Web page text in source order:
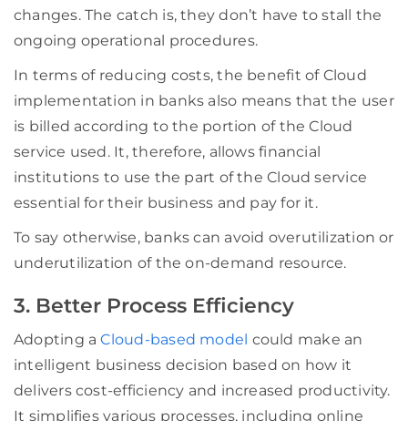
changes. The catch is, they don’t have to stall the
ongoing operational procedures.
In terms of reducing costs, the benefit of Cloud
implementation in banks also means that the user
is billed according to the portion of the Cloud
service used. It, therefore, allows financial
institutions to use the part of the Cloud service
essential for their business and pay for it.
To say otherwise, banks can avoid overutilization or
underutilization of the on-demand resource.
3. Better Process Efficiency
Adopting aCloud-based model could make an
intelligent business decision based on how it
delivers cost-efficiency and increased productivity.
It simplifies various processes, including online